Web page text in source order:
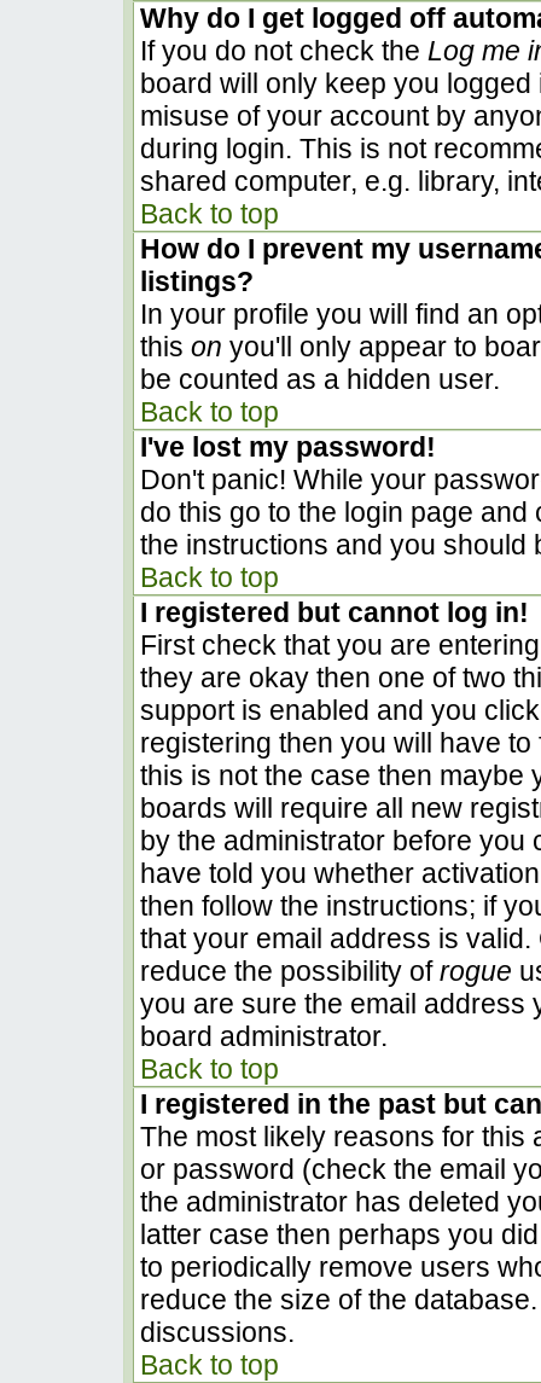
Why do I get logged off
If you do not check the Log me
board will only keep you
misuse of your account by
during login. This is not
shared computer, e.g. library,
Back to top
How do I prevent my
listings?
In your profile you will find an
this on you'll only appear to
be counted as a hidden user.
Back to top
I've lost my password!
Don't panic! While your
do this go to the login page
the instructions and you should
Back to top
I registered but cannot log in!
First check that you are
they are okay then one of two
support is enabled and you
registering then you will have
this is not the case then maybe
boards will require all new
by the administrator before you
have told you whether
then follow the instructions; if
that your email address is
reduce the possibility ofrogue
you are sure the email address
board administrator.
Back to top
I registered in the past but
The most likely reasons for this
or password (check the email
the administrator has deleted
latter case then perhaps you
to periodically remove users
reduce the size of the
discussions.
Back to top